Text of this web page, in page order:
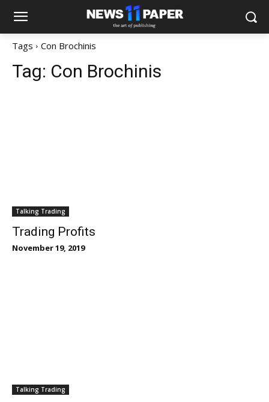
Tags Con Brochinis
Tag: Con Brochinis
Talking Trading
Trading Profits
November 19, 2019
Talking Trading